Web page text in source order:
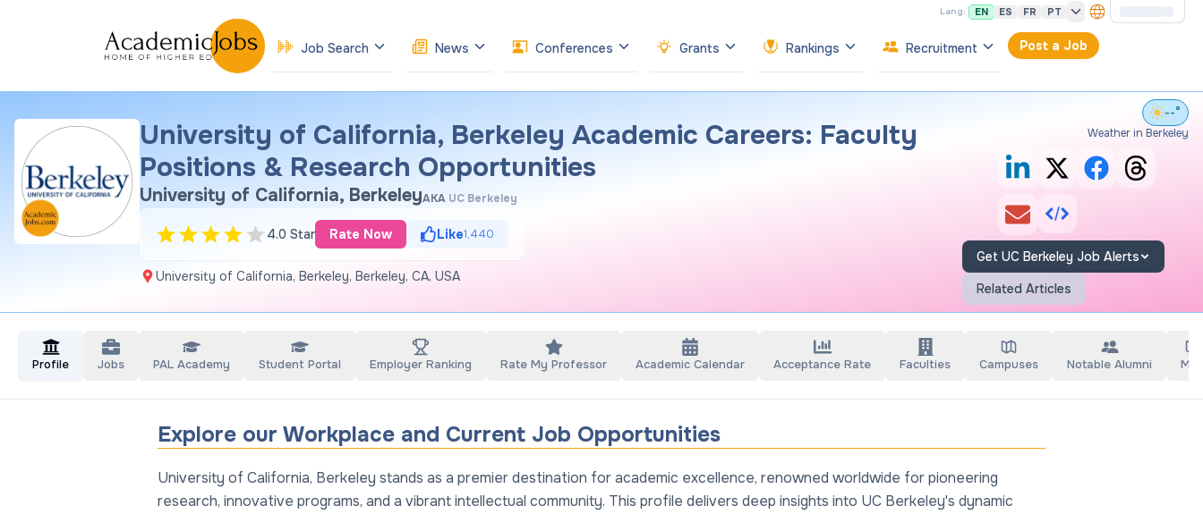
Lang: EN ES FR PT
Job Search News Conferences Grants Rankings Recruitment Post a Job
University of California, Berkeley Academic Careers: Faculty
Positions & Research Opportunities
University of California, BerkeleyAKA UC Berkeley
4.0 Star Rate Now Like1,440
University of California, Berkeley, Berkeley, CA, USA
--°
Weather in Berkeley
Get UC Berkeley Job Alerts
Related Articles
Profile Jobs PAL Academy Student Portal Employer Ranking Rate My Professor Academic Calendar Acceptance Rate Faculties Campuses Notable Alumni
Explore our Workplace and Current Job Opportunities
University of California, Berkeley stands as a premier destination for academic excellence, renowned worldwide for pioneering
research, innovative programs, and a vibrant intellectual community. This profile delivers deep insights into UC Berkeley's dynamic